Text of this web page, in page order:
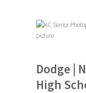
Dodge |
High